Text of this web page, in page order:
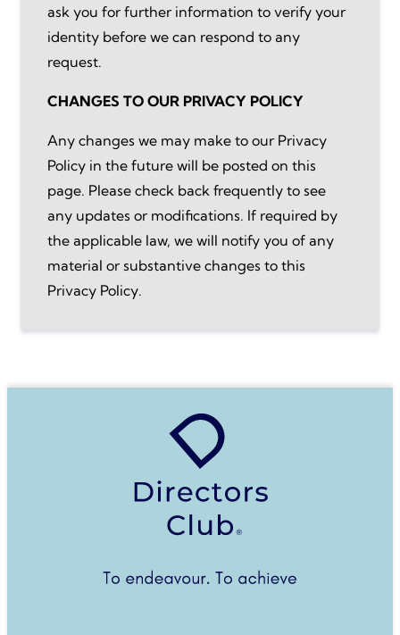
ask you for further information to verify your
identity before we can respond to any
request.
CHANGES TO OUR PRIVACY POLICY
Any changes we may make to our Privacy
Policy in the future will be posted on this
page. Please check back frequently to see
any updates or modifications. If required by
the applicable law, we will notify you of any
material or substantive changes to this
Privacy Policy.